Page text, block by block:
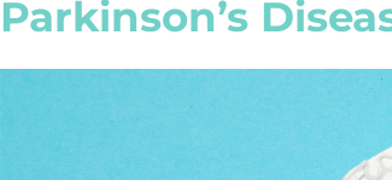
Parkinson’s